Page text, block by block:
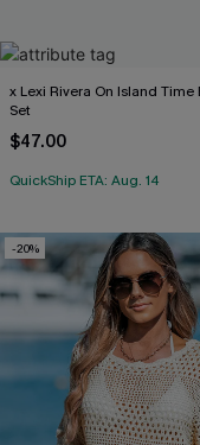
x Lexi Rivera On Island Time
Set
$47.00
QuickShip ETA: Aug. 14
-20%